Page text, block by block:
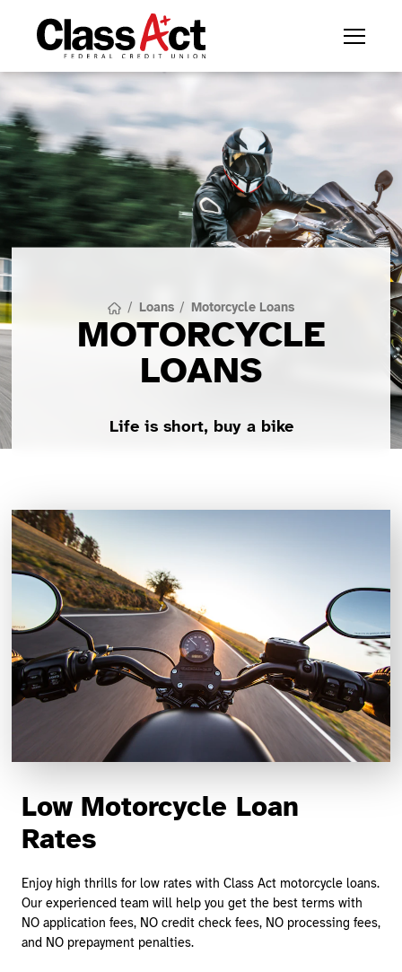
/ Loans / Motorcycle Loans
MOTORCYCLE
LOANS
Life is short, buy a bike
Low Motorcycle Loan
Rates
Enjoy high thrills for low rates with Class Act motorcycle loans.
Our experienced team will help you get the best terms with
NO application fees, NO credit check fees, NO processing fees,
and NO prepayment penalties.